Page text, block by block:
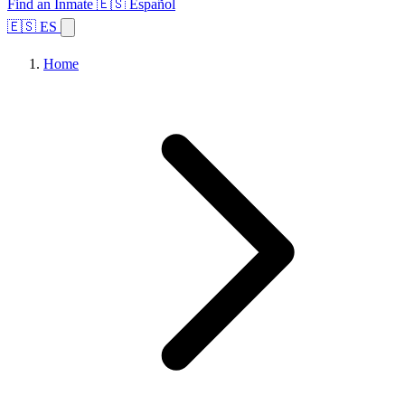
Find an Inmate 🇪🇸 Español
🇪🇸 ES
Home